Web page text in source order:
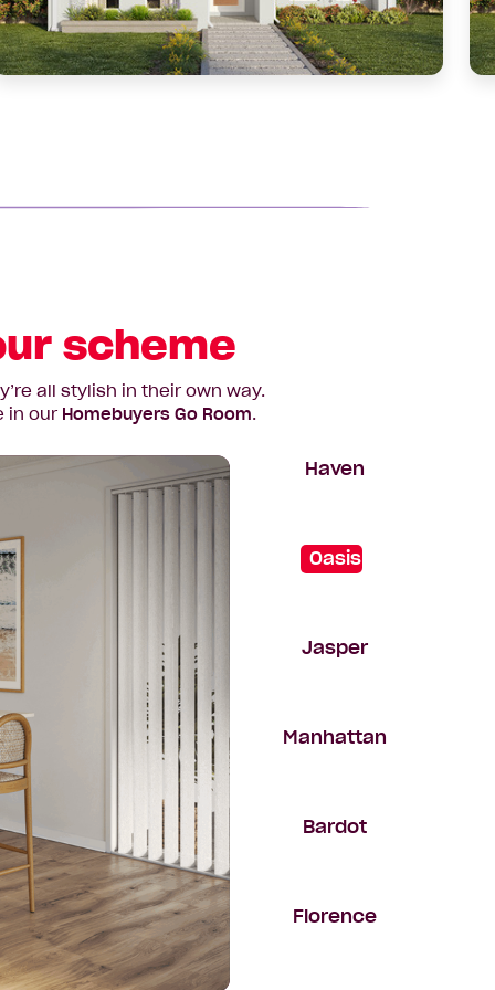
scheme
all stylish in their own way.
in our Homebuyers Go Room.
Haven
Oasis
Jasper
Manhattan
Bardot
Florence